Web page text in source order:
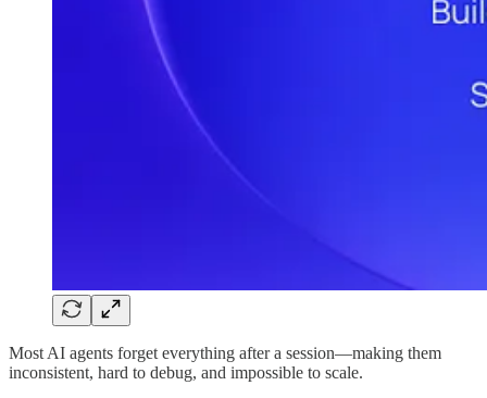
Most AI agents forget everything after a session—making them
inconsistent, hard to debug, and impossible to scale.